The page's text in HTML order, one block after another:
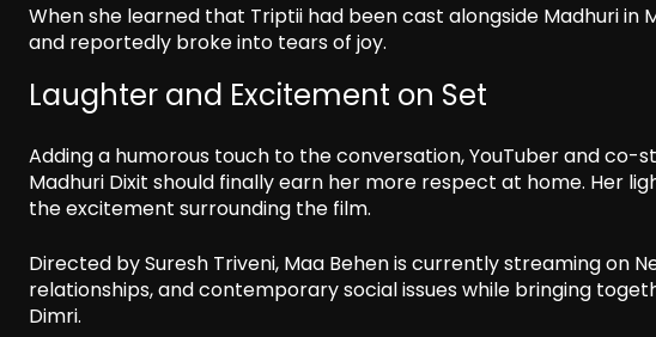
When she learned that Triptii had been cast alongside Madhuri in
and reportedly broke into tears of joy.
Laughter and Excitement on Set
Adding a humorous touch to the conversation, YouTuber and
Madhuri Dixit should finally earn her more respect at home. Her
the excitement surrounding the film.
Directed by Suresh Triveni, Maa Behen is currently streaming on
relationships, and contemporary social issues while bringing
Dimri.